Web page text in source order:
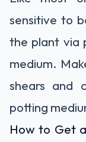
sensitive to
the plant via
medium.
shears and
potting
How to Get